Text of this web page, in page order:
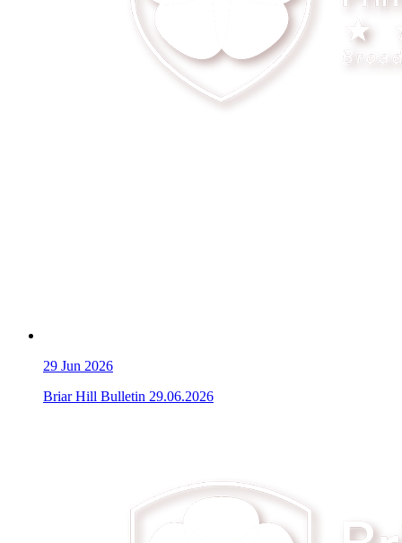
29 Jun 2026
Briar Hill Bulletin 29.06.2026